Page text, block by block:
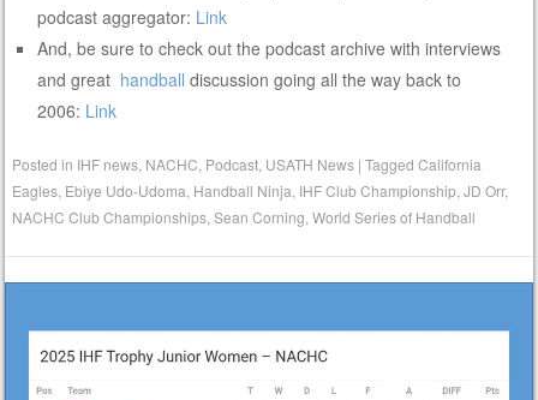
podcast aggregator: Link
And, be sure to check out the podcast archive with interviews
and great handball discussion going all the way back to
2006: Link
Posted in IHF news, NACHC, Podcast, USATH News |TaggedCalifornia
Eagles, Ebiye Udo-Udoma, Handball Ninja, IHF Club Championship,JD Orr,
NACHC Club Championships,Sean Corning,World Series of Handball